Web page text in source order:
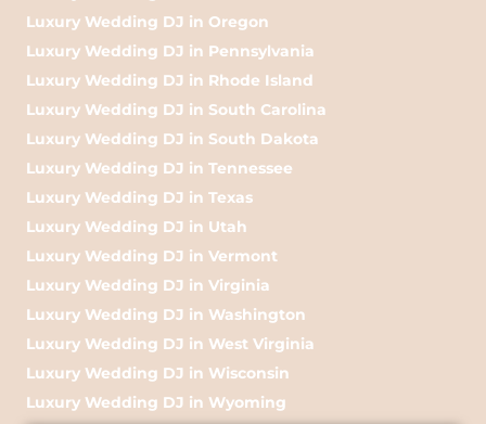
Luxury Wedding DJ in Oregon
Luxury Wedding DJ in Pennsylvania
Luxury Wedding DJ in Rhode Island
Luxury Wedding DJ in South Carolina
Luxury Wedding DJ in South Dakota
Luxury Wedding DJ in Tennessee
Luxury Wedding DJ in Texas
Luxury Wedding DJ in Utah
Luxury Wedding DJ in Vermont
Luxury Wedding DJ in Virginia
Luxury Wedding DJ in Washington
Luxury Wedding DJ in West Virginia
Luxury Wedding DJ in Wisconsin
Luxury Wedding DJ in Wyoming